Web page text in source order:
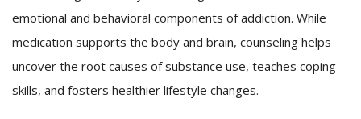
emotional and behavioral components of addiction. While
medication supports the body and brain, counseling helps
uncover the root causes of substance use, teaches coping
skills, and fosters healthier lifestyle changes.